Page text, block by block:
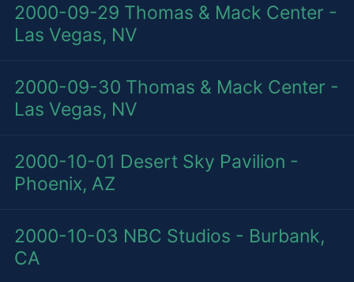
2000-09-29 Thomas & Mack Center -
Las Vegas, NV
2000-09-30 Thomas & Mack Center -
Las Vegas, NV
2000-10-01 Desert Sky Pavilion -
Phoenix, AZ
2000-10-03 NBC Studios - Burbank,
CA